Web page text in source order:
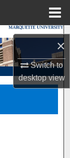
×
Switch to
desktopview